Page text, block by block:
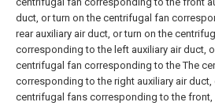
duct, or turn on the centrifugal fan
rear auxiliary air duct, or turn on the
corresponding to the left auxiliary air duct,
centrifugal fan corresponding to the The
corresponding to the right auxiliary air duct,
centrifugal fans corresponding to the front,